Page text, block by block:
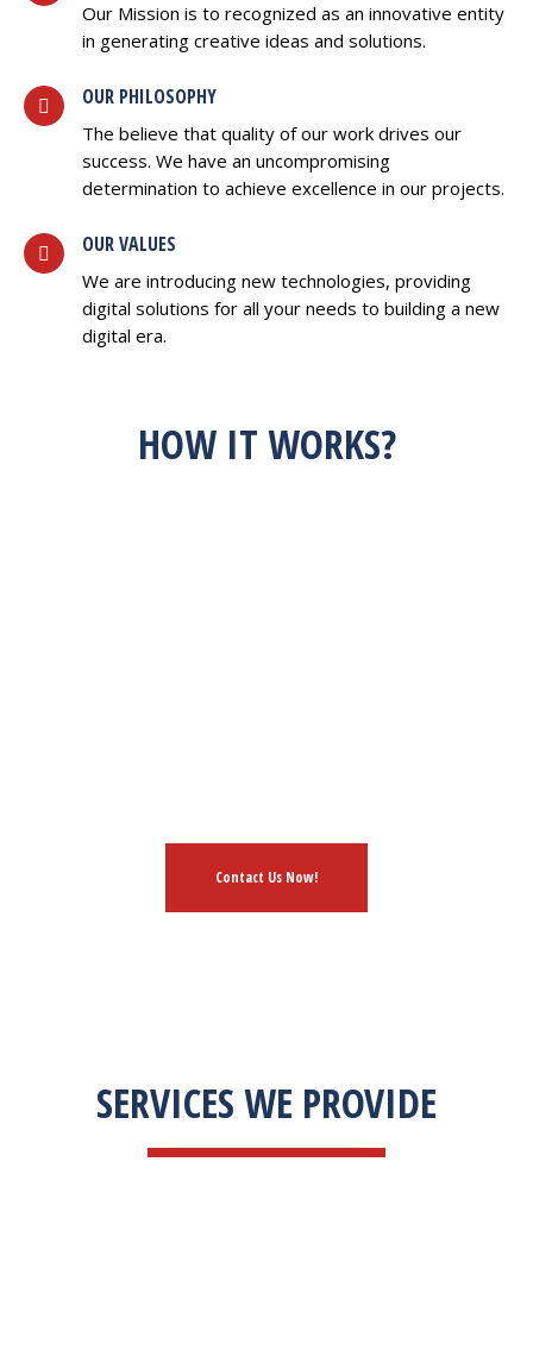
Our Mission is to recognized as an innovative entity
in generating creative ideas and solutions.
OUR PHILOSOPHY
The believe that quality of our work drives our
success. We have an uncompromising
determination to achieve excellence in our projects.
OUR VALUES
We are introducing new technologies, providing
digital solutions for all your needs to building a new
digital era.
HOW IT WORKS?
Contact Us Now!
SERVICES WE PROVIDE